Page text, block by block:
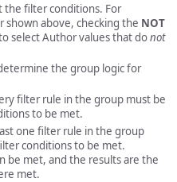
the filter conditions. For
shown above, checking the NOT
select Author values that donot
the group logic for
filter rule in the group must be
to be met.
one filter rule in the group
conditions to be met.
be met, and the results are the
met.